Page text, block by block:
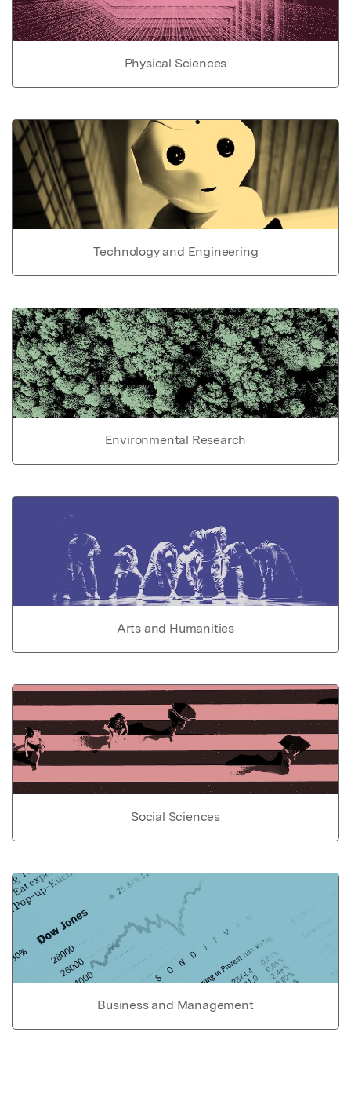
Physical Sciences
Technology and Engineering
Environmental Research
Arts and Humanities
Social Sciences
Business and Management